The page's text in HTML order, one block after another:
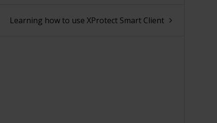
Learning how to use XProtect Smart Client